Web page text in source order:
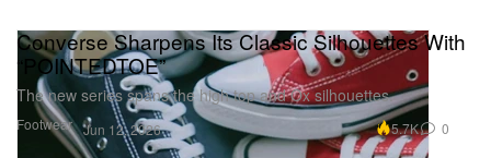
Footwear
Converse Sharpens Its Classic Silhouettes With
“POINTEDTOE”
The new series spans the high top and Ox silhouettes.
Jun 12, 2026 5.7K 0